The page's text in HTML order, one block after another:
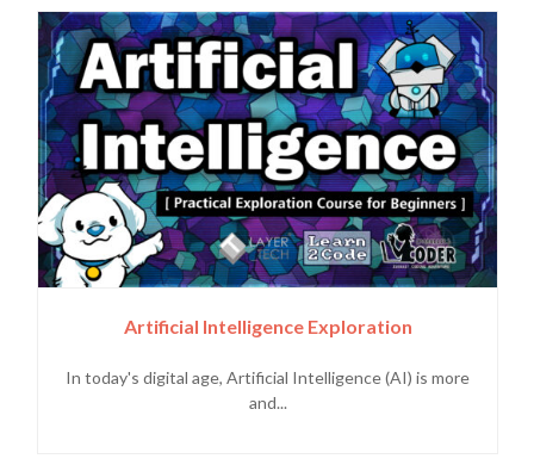
Artificial Intelligence Exploration
In today's digital age, Artificial Intelligence (AI) is more
and...